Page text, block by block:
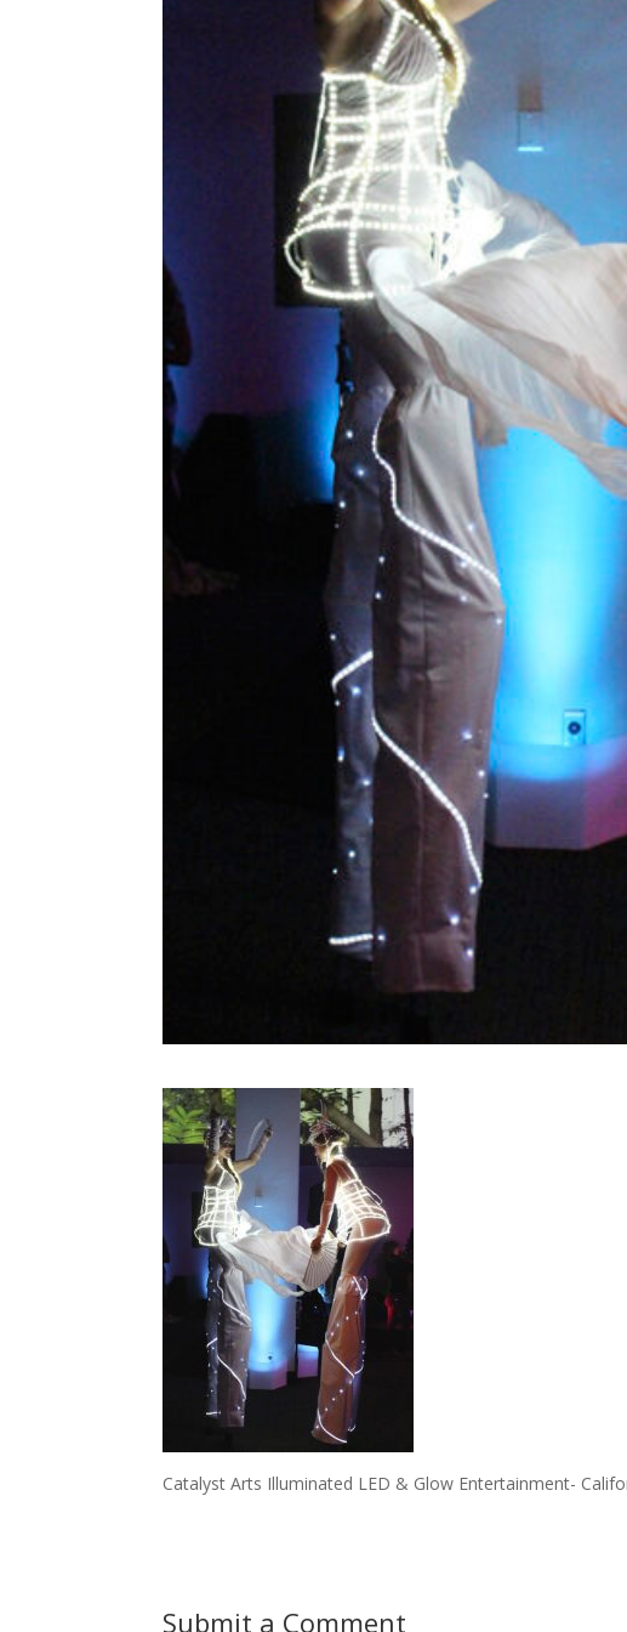
Catalyst Arts Illuminated LED & Glow Entertainment-
Submit a Comment